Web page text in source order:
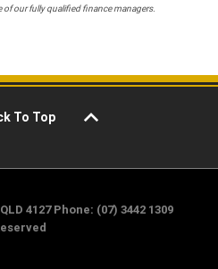
of our fully qualified finance managers.
To Top
4127 Phone: (07) 3442 1309